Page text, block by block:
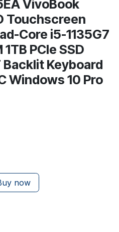
VivoBook
Touchscreen
Core i5-1135G7
PCIe SSD
Backlit Keyboard
Windows 10 Pro
now